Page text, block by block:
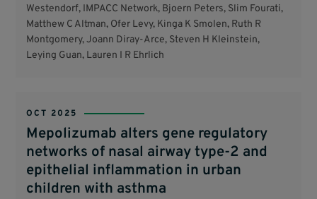
Westendorf, IMPACC Network, Bjoern Peters, Slim Fourati,
Matthew C Altman, Ofer Levy, Kinga K Smolen, Ruth R
Montgomery, Joann Diray-Arce, Steven H Kleinstein,
Leying Guan, Lauren I R Ehrlich
OCT 2025
Mepolizumab alters gene regulatory
networks of nasal airway type-2 and
epithelial inflammation in urban
children with asthma